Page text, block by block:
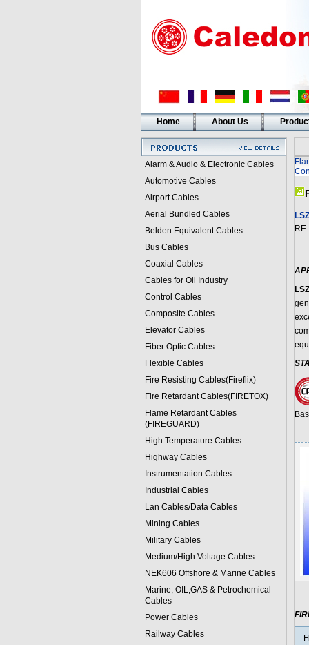
Home About Us
Alarm & Audio & Electronic Cables
Automotive Cables
Airport Cables
Aerial Bundled Cables
Belden Equivalent Cables
Bus Cables
Coaxial Cables
Cables for Oil Industry
Control Cables
Composite Cables
Elevator Cables
Fiber Optic Cables
Flexible Cables
Fire Resisting Cables(Fireflix)
Fire Retardant Cables(FIRETOX)
Flame Retardant Cables
(FIREGUARD)
High Temperature Cables
Highway Cables
Instrumentation Cables
Industrial Cables
Lan Cables/Data Cables
Mining Cables
Military Cables
Medium/High Voltage Cables
NEK606 Offshore & Marine Cables
Marine, OIL,GAS & Petrochemical
Cables
Power Cables
Railway Cables